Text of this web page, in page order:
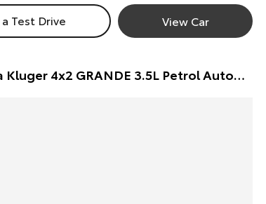
Test Drive View Car
2022 Toyota Kluger 4x2 GRANDE 3.5L Petrol Automatic Wagon Wagon (White) Pre-Owned Car